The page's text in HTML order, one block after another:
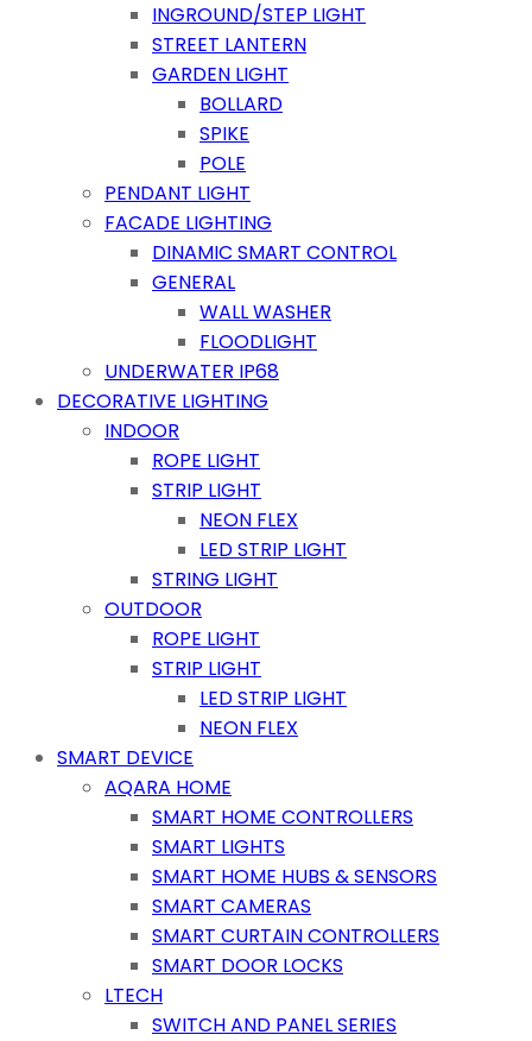
INGROUND/STEP LIGHT
STREET LANTERN
GARDEN LIGHT
BOLLARD
SPIKE
POLE
PENDANT LIGHT
FACADE LIGHTING
DINAMIC SMART CONTROL
GENERAL
WALL WASHER
FLOODLIGHT
UNDERWATER IP68
DECORATIVE LIGHTING
INDOOR
ROPE LIGHT
STRIP LIGHT
NEON FLEX
LED STRIP LIGHT
STRING LIGHT
OUTDOOR
ROPE LIGHT
STRIP LIGHT
LED STRIP LIGHT
NEON FLEX
SMART DEVICE
AQARA HOME
SMART HOME CONTROLLERS
SMART LIGHTS
SMART HOME HUBS & SENSORS
SMART CAMERAS
SMART CURTAIN CONTROLLERS
SMART DOOR LOCKS
LTECH
SWITCH AND PANEL SERIES